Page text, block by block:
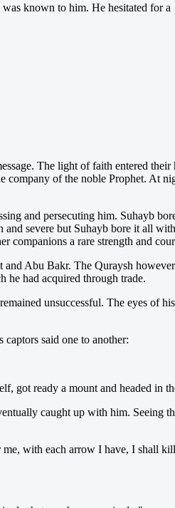
known to him. He hesitated for a
The light of faith entered
of the noble Prophet. At
and persecuting him. Suhayb
severe but Suhayb bore it all
companions a rare strength and
Abu Bakr. The Quraysh
he had acquired through trade.
unsuccessful. The eyes of
said one to another:
got ready a mount and headed in
caught up with him. Seeing
with each arrow I have, I shall